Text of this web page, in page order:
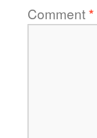
Comment*